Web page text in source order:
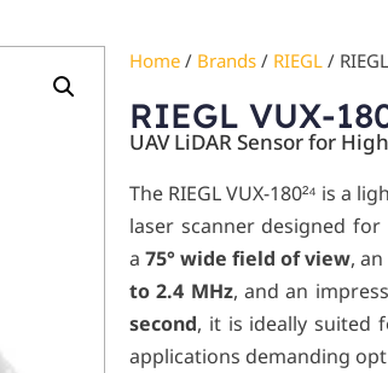
Home/ Brands/ RIEGL/
RIEGL VUX-
UAV LiDAR Sensor for
The RIEGL VUX-180²⁴ is a
laser scanner designed
a75° wide field of view, an
to 2.4 MHz, and an
second, it is ideally suited
applications demanding